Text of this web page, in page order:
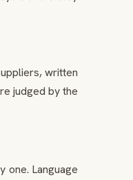
written
judged by the
one. Language